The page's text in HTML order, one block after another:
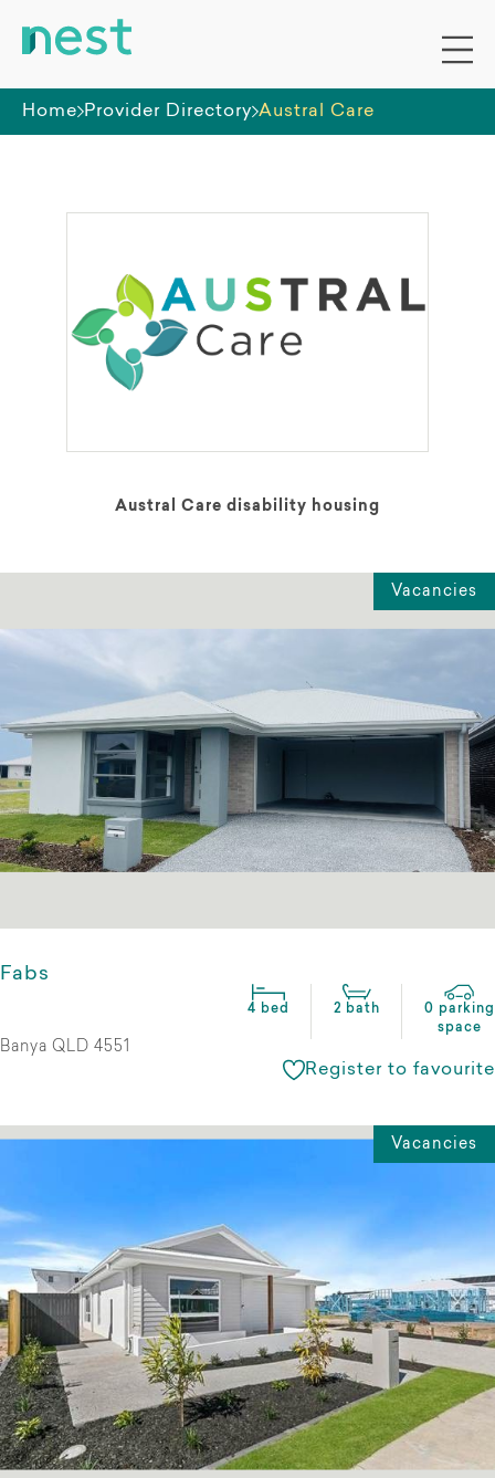
Home Provider Directory Austral Care
Austral Care disability housing
Vacancies
Fabs
4 bed 2 bath
0 parking
space
Banya QLD 4551
Register to favourite
Vacancies